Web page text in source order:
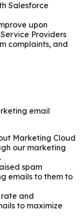
Salesforce
upon
Providers
complaints, and
email
Marketing Cloud
our marketing
spam
emails to them to
rate and
to maximize